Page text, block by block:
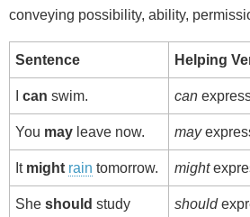
conveying possibility, ability,
Sentence Helping
can swim. can
You may leave now. may
It might rain tomorrow. might
She should study
should